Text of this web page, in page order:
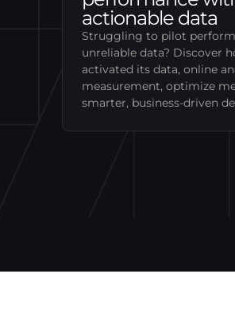
actionable data
Struggling to pilot
unreliable data? Discover
activated its data, online
measurement, optimize
smarter, business-driven